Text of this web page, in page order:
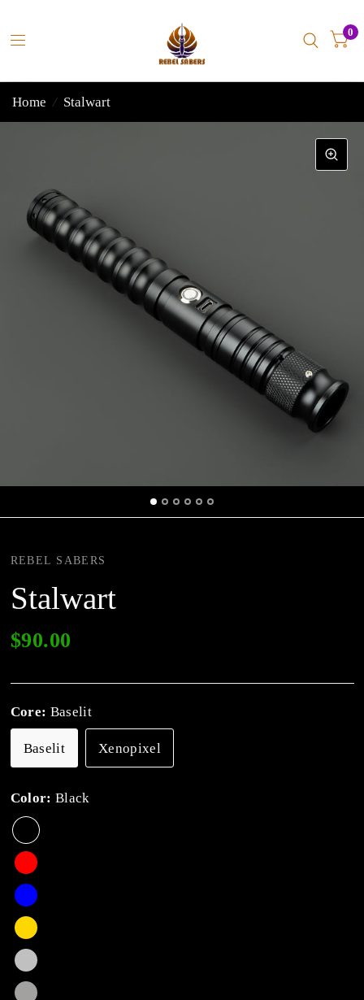
0
Home / Stalwart
REBEL SABERS
Stalwart
$90.00
Core: Baselit
Baselit Xenopixel
Color: Black